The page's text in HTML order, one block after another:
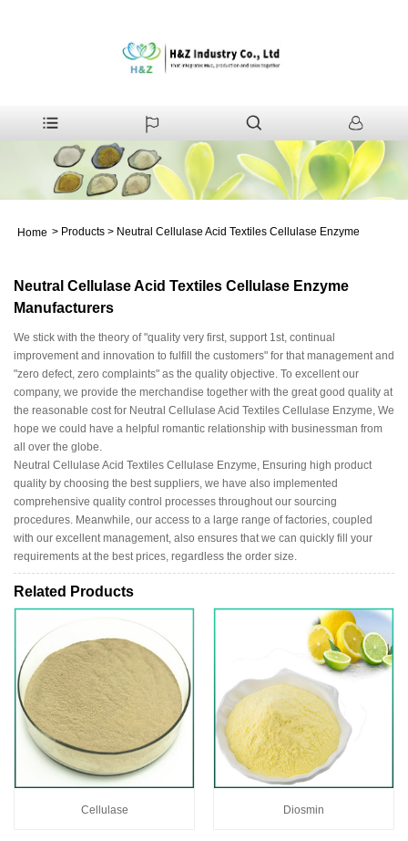
Home > Products > Neutral Cellulase Acid Textiles Cellulase Enzyme
Neutral Cellulase Acid Textiles Cellulase Enzyme
Manufacturers
We stick with the theory of "quality very first, support 1st, continual
improvement and innovation to fulfill the customers" for that management and
"zero defect, zero complaints" as the quality objective. To excellent our
company, we provide the merchandise together with the great good quality at
the reasonable cost for Neutral Cellulase Acid Textiles Cellulase Enzyme, We
hope we could have a helpful romantic relationship with businessman from
all over the globe.
Neutral Cellulase Acid Textiles Cellulase Enzyme, Ensuring high product
quality by choosing the best suppliers, we have also implemented
comprehensive quality control processes throughout our sourcing
procedures. Meanwhile, our access to a large range of factories, coupled
with our excellent management, also ensures that we can quickly fill your
requirements at the best prices, regardless the order size.
Related Products
Cellulase Diosmin